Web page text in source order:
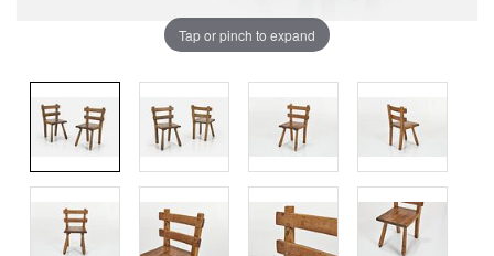
Tap or pinch to expand